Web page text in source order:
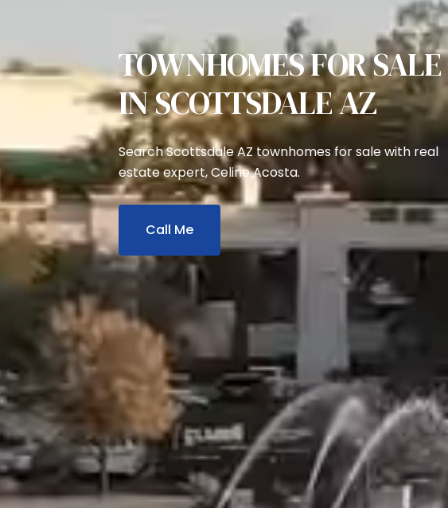
TOWNHOMES FOR SALE
IN SCOTTSDALE AZ
Search Scottsdale AZ townhomes for sale with real
estate expert, Celine Acosta.
Call Me